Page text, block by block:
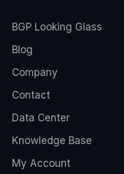
BGP Looking Glass
Blog
Company
Contact
Data Center
Knowledge Base
My Account